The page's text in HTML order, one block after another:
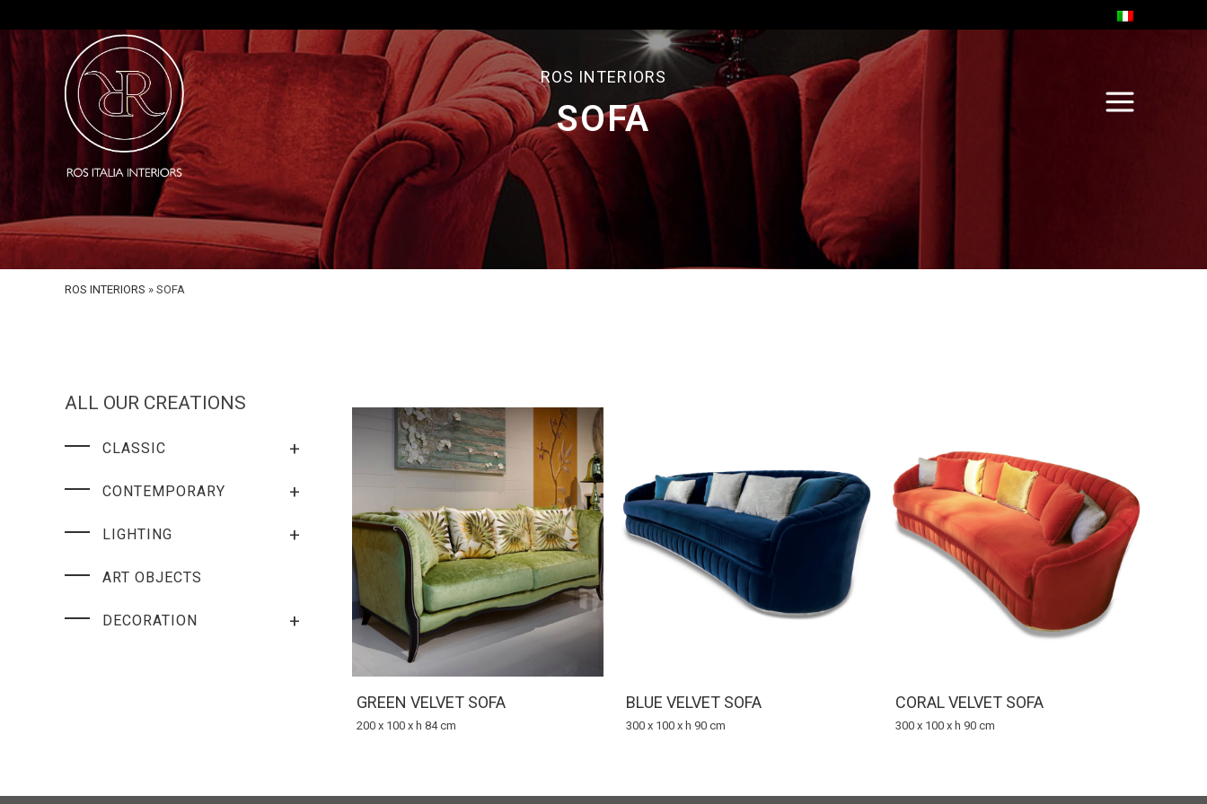
ROS INTERIORS
SOFA
ROS INTERIORS » SOFA
ALL OUR CREATIONS
+
CLASSIC
+
CONTEMPORARY
+
LIGHTING
ART OBJECTS
+
DECORATION
GREEN VELVET SOFA
200 x 100 x h 84 cm
BLUE VELVET SOFA
300 x 100 x h 90 cm
CORAL VELVET SOFA
300 x 100 x h 90 cm